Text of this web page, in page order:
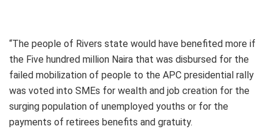
“The people of Rivers state would have benefited more if
the Five hundred million Naira that was disbursed for the
failed mobilization of people to the APC presidential rally
was voted into SMEs for wealth and job creation for the
surging population of unemployed youths or for the
payments of retirees benefits and gratuity.